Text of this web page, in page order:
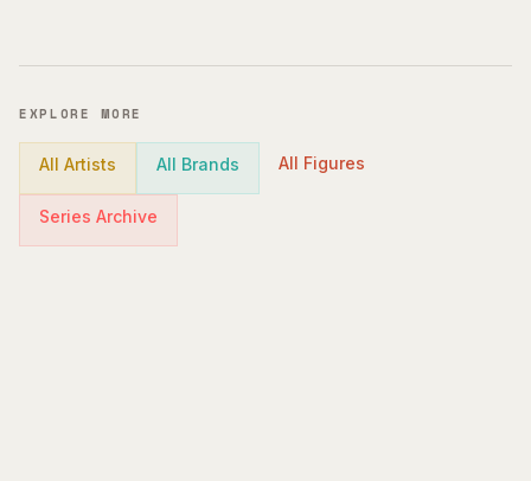
EXPLORE MORE
All Artists All Brands All Figures
Series Archive